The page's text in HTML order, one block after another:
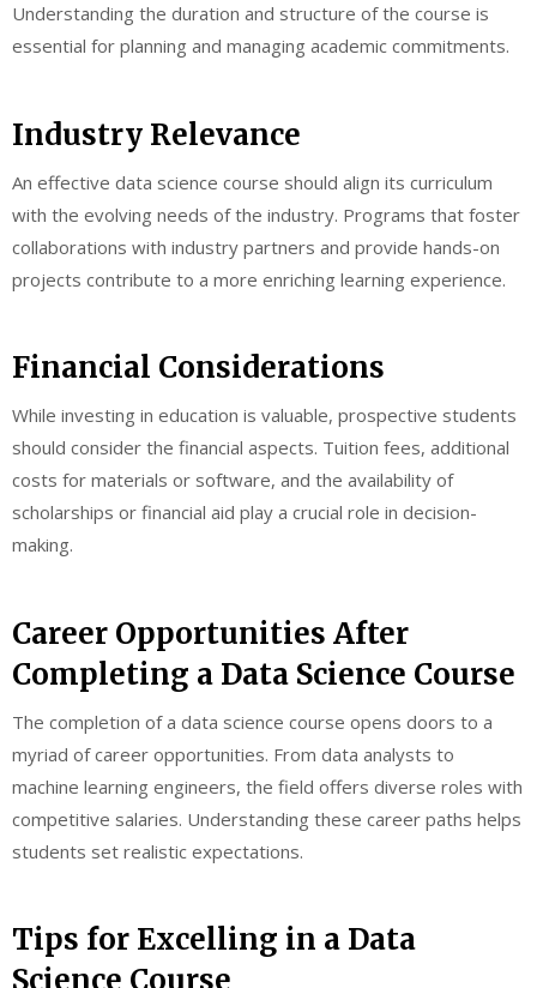
Understanding the duration and structure of the course is
essential for planning and managing academic commitments.
Industry Relevance
An effective data science course should align its curriculum
with the evolving needs of the industry. Programs that foster
collaborations with industry partners and provide hands-on
projects contribute to a more enriching learning experience.
Financial Considerations
While investing in education is valuable, prospective students
should consider the financial aspects. Tuition fees, additional
costs for materials or software, and the availability of
scholarships or financial aid play a crucial role in decision-
making.
Career Opportunities After
Completing a Data Science Course
The completion of a data science course opens doors to a
myriad of career opportunities. From data analysts to
machine learning engineers, the field offers diverse roles with
competitive salaries. Understanding these career paths helps
students set realistic expectations.
Tips for Excelling in a Data